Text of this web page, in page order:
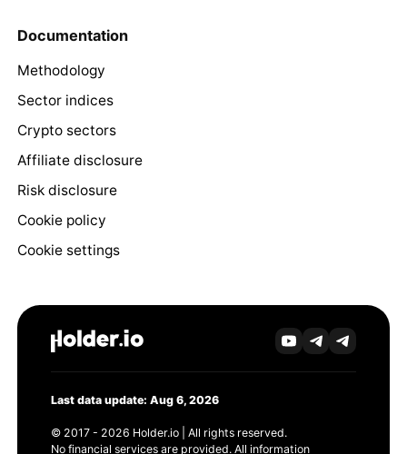
Documentation
Methodology
Sector indices
Crypto sectors
Affiliate disclosure
Risk disclosure
Cookie policy
Cookie settings
Last data update: Aug 6, 2026
© 2017 - 2026 Holder.io | All rights reserved.
No financial services are provided. All information